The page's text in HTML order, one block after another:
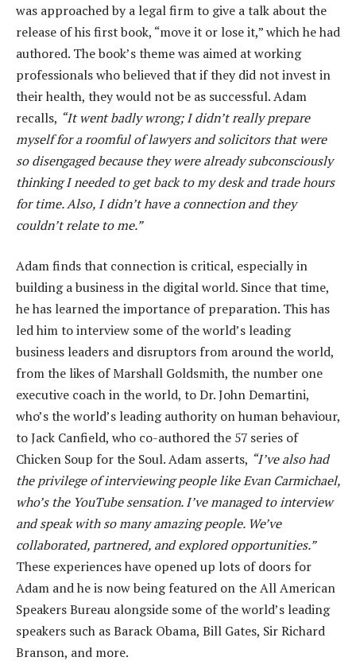
was approached by a legal firm to give a talk about the
release of his first book, “move it or lose it,” which he had
authored. The book’s theme was aimed at working
professionals who believed that if they did not invest in
their health, they would not be as successful. Adam
recalls, “It went badly wrong; I didn’t really prepare
myself for a roomful of lawyers and solicitors that were
so disengaged because they were already subconsciously
thinking I needed to get back to my desk and trade hours
for time. Also, I didn’t have a connection and they
couldn’t relate to me.”
Adam finds that connection is critical, especially in
building a business in the digital world. Since that time,
he has learned the importance of preparation. This has
led him to interview some of the world’s leading
business leaders and disruptors from around the world,
from the likes of Marshall Goldsmith, the number one
executive coach in the world, to Dr. John Demartini,
who’s the world’s leading authority on human behaviour,
to Jack Canfield, who co-authored the 57 series of
Chicken Soup for the Soul. Adam asserts, “I’ve also had
the privilege of interviewing people like Evan Carmichael,
who’s the YouTube sensation. I’ve managed to interview
and speak with so many amazing people. We’ve
collaborated, partnered, and explored opportunities.”
These experiences have opened up lots of doors for
Adam and he is now being featured on the All American
Speakers Bureau alongside some of the world’s leading
speakers such as Barack Obama, Bill Gates, Sir Richard
Branson, and more.